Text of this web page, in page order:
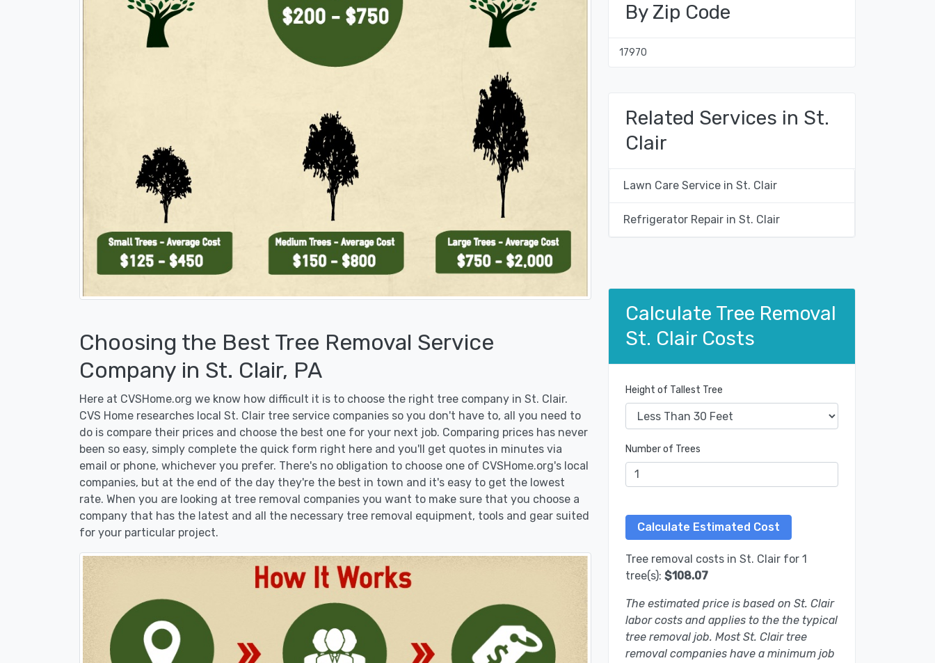
Choosing the Best Tree Removal Service
Company in St. Clair, PA
Here at CVSHome.org we know how difficult it is to choose the right tree company in St. Clair.
CVS Home researches local St. Clair tree service companies so you don't have to, all you need to
do is compare their prices and choose the best one for your next job. Comparing prices has never
been so easy, simply complete the quick form right here and you'll get quotes in minutes via
email or phone, whichever you prefer. There's no obligation to choose one of CVSHome.org's local
companies, but at the end of the day they're the best in town and it's easy to get the lowest
rate. When you are looking at tree removal companies you want to make sure that you choose a
company that has the latest and all the necessary tree removal equipment, tools and gear suited
for your particular project.
By Zip Code
17970
Related Services in St.
Clair
Lawn Care Service in St. Clair
Refrigerator Repair in St. Clair
Calculate Tree Removal
St. Clair Costs
Height of Tallest Tree
Number of Trees
Tree removal costs in St. Clair for 1
tree(s): $108.07
The estimated price is based on St. Clair
labor costs and applies to the the typical
tree removal job. Most St. Clair tree
removal companies have a minimum job